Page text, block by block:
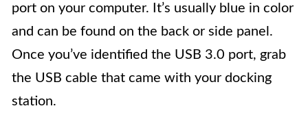
port on your computer. It’s usually blue in color
and can be found on the back or side panel.
Once you’ve identified the USB 3.0 port, grab
the USB cable that came with your docking
station.